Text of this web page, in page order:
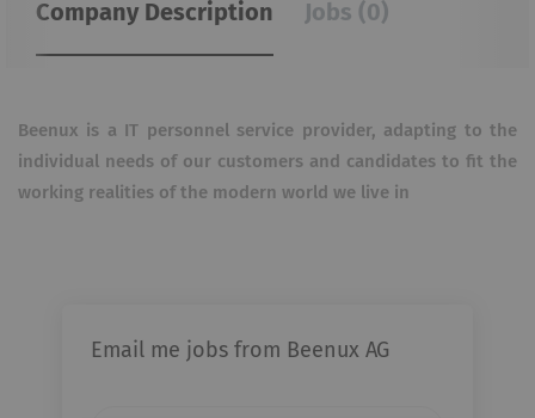
Company Description Jobs (0)
Beenux is a IT personnel service provider, adapting to the
individual needs of our customers and candidates to fit the
working realities of the modern world we live in
Email me jobs from Beenux AG